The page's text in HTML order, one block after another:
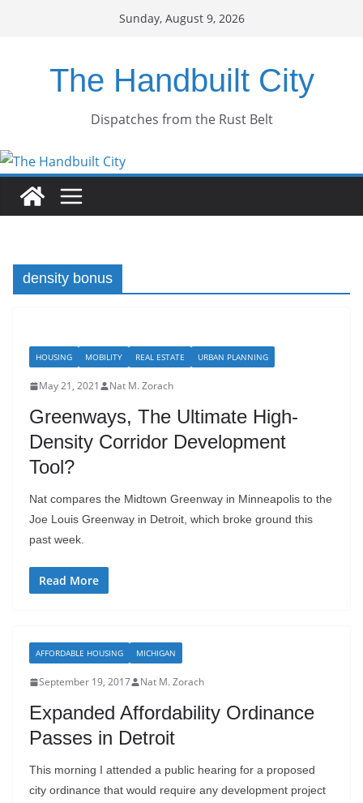
Sunday, August 9, 2026
The Handbuilt City
Dispatches from the Rust Belt
density bonus
HOUSING MOBILITY REAL ESTATE URBAN PLANNING
May 21, 2021 Nat M. Zorach
Greenways, The Ultimate High-
Density Corridor Development
Tool?
Nat compares the Midtown Greenway in Minneapolis to the
Joe Louis Greenway in Detroit, which broke ground this
past week.
Read More
AFFORDABLE HOUSING MICHIGAN
September 19, 2017 Nat M. Zorach
Expanded Affordability Ordinance
Passes in Detroit
This morning I attended a public hearing for a proposed
city ordinance that would require any development project